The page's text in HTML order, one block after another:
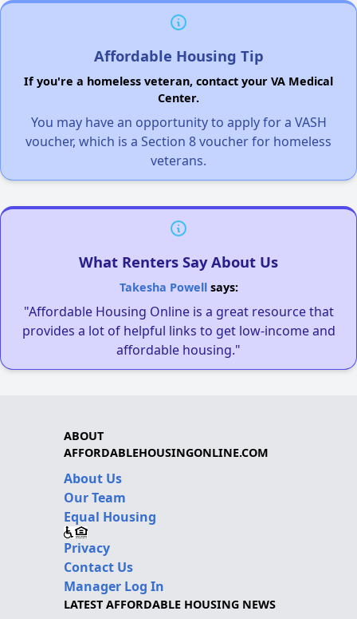
Affordable Housing Tip
If you're a homeless veteran, contact your VA Medical
Center.
You may have an opportunity to apply for a VASH
voucher, which is a Section 8 voucher for homeless
veterans.
What Renters Say About Us
Takesha Powellsays:
"Affordable Housing Online is a great resource that
provides a lot of helpful links to get low-income and
affordable housing."
ABOUT
AFFORDABLEHOUSINGONLINE.COM
About Us
Our Team
Equal Housing
Privacy
Contact Us
Manager Log In
LATEST AFFORDABLE HOUSING NEWS